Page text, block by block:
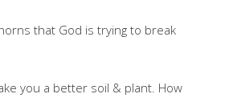
that God is trying to break
you a better soil & plant. How